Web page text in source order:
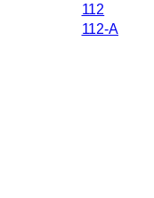
112
112-A